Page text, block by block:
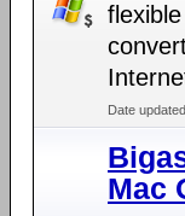
Date
Mac